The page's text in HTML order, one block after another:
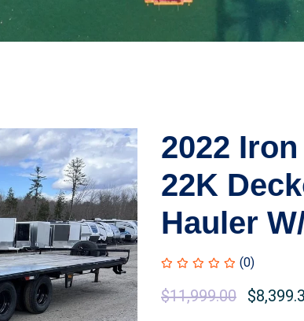
2022
22K
Hauler
(0)
$11,999.00 $